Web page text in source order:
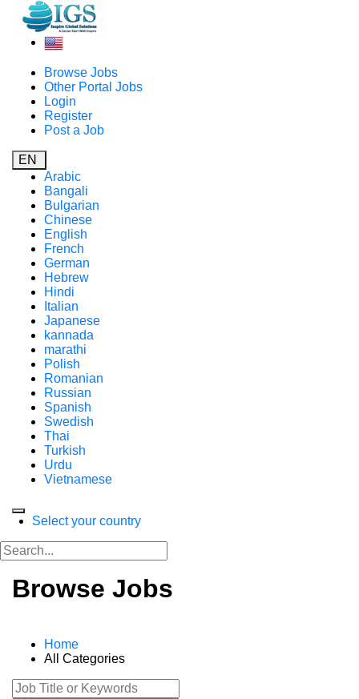
Browse Jobs
Other Portal Jobs
Login
Register
Post a Job
EN
Arabic
Bangali
Bulgarian
Chinese
English
French
German
Hebrew
Hindi
Italian
Japanese
kannada
marathi
Polish
Romanian
Russian
Spanish
Swedish
Thai
Turkish
Urdu
Vietnamese
Select your country
Browse Jobs
Home
All Categories